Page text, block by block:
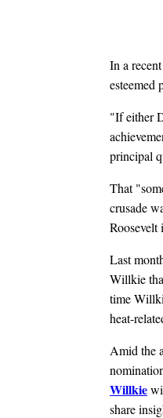
In a
esteemed
"If either
principal
That
crusade
Roosevelt
Last
Willkie
time
heat-
Amid the
Willkie
share